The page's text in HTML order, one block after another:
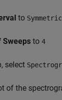
to Symmetric
Sweeps to 4
select
of the